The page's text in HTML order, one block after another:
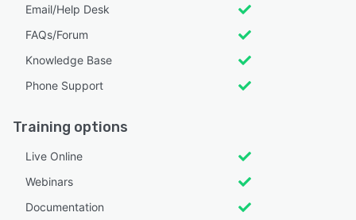
Email/Help Desk
FAQs/Forum
Knowledge Base
Phone Support
Training options
Live Online
Webinars
Documentation